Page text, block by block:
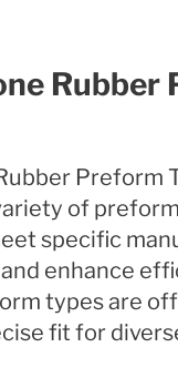
Rubber
Preform
of
specific
enhance
types are
fit for